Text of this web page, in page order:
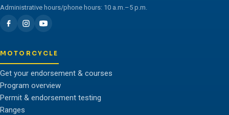
Administrative hours/phone hours: 10 a.m.–5 p.m.
MOTORCYCLE
Get your endorsement & courses
Program overview
Permit & endorsement testing
Ranges